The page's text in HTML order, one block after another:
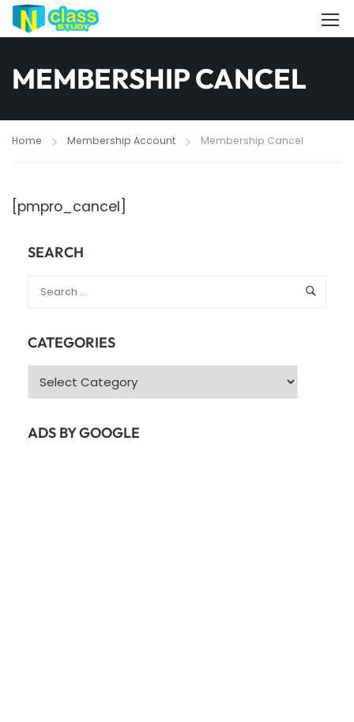
MEMBERSHIP CANCEL
Home Membership Account Membership Cancel
[pmpro_cancel]
SEARCH
CATEGORIES
Categories
ADS BY GOOGLE